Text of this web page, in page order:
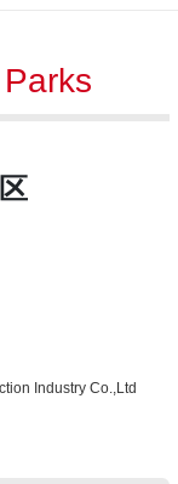
Industry Co.,Ltd